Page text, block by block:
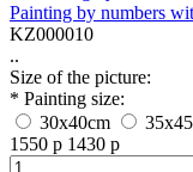
Painting by numbers
KZ000010
..
Size of the picture:
* Painting size:
30x40cm
1550 р 1430 р